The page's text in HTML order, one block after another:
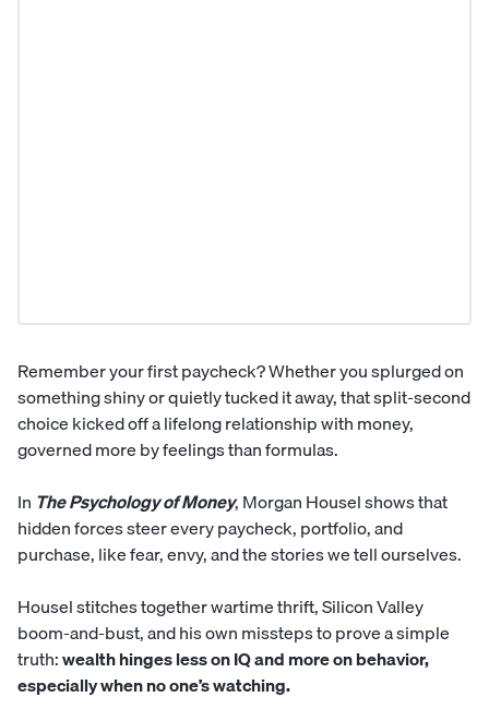
Remember your first paycheck? Whether you splurged on
something shiny or quietly tucked it away, that split-second
choice kicked off a lifelong relationship with money,
governed more by feelings than formulas.
In The Psychology of Money, Morgan Housel shows that
hidden forces steer every paycheck, portfolio, and
purchase, like fear, envy, and the stories we tell ourselves.
Housel stitches together wartime thrift, Silicon Valley
boom-and-bust, and his own missteps to prove a simple
truth:wealth hinges less on IQ and more on behavior,
especially when no one’s watching.